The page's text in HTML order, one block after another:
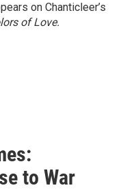
on Chanticleer’s
of Love.
to War